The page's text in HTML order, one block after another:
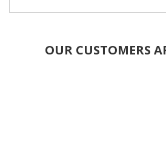
OUR CUSTOMERS